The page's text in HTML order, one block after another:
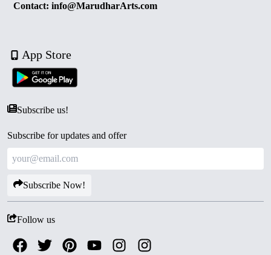
Contact: info@MarudharArts.com
App Store
Subscribe us!
Subscribe for updates and offer
Subscribe Now!
Follow us